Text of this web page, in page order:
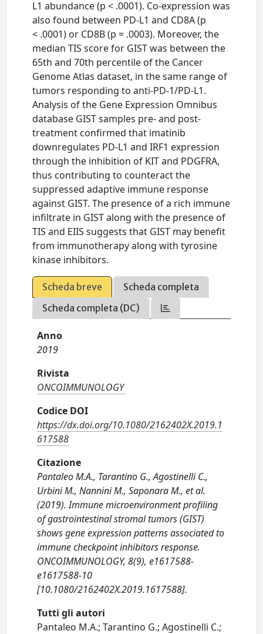
L1 abundance (p < .0001). Co-expression was
also found between PD-L1 and CD8A (p
< .0001) or CD8B (p = .0003). Moreover, the
median TIS score for GIST was between the
65th and 70th percentile of the Cancer
Genome Atlas dataset, in the same range of
tumors responding to anti-PD-1/PD-L1.
Analysis of the Gene Expression Omnibus
database GIST samples pre- and post-
treatment confirmed that imatinib
downregulates PD-L1 and IRF1 expression
through the inhibition of KIT and PDGFRA,
thus contributing to counteract the
suppressed adaptive immune response
against GIST. The presence of a rich immune
infiltrate in GIST along with the presence of
TIS and EIIS suggests that GIST may benefit
from immunotherapy along with tyrosine
kinase inhibitors.
Scheda breve
Scheda completa
Scheda completa (DC)
Anno
2019
Rivista
ONCOIMMUNOLOGY
Codice DOI
https://dx.doi.org/10.1080/2162402X.2019.1
617588
Citazione
Pantaleo M.A., Tarantino G., Agostinelli C.,
Urbini M., Nannini M., Saponara M., et al.
(2019). Immune microenvironment profiling
of gastrointestinal stromal tumors (GIST)
shows gene expression patterns associated to
immune checkpoint inhibitors response.
ONCOIMMUNOLOGY, 8(9), e1617588-
e1617588-10
[10.1080/2162402X.2019.1617588].
Tutti gli autori
Pantaleo M.A.; Tarantino G.; Agostinelli C.;